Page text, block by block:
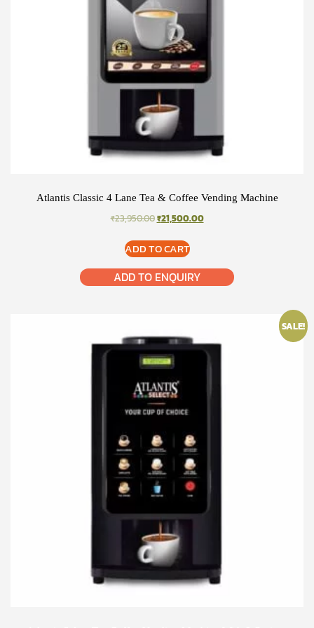
Atlantis Classic 4 Lane Tea & Coffee Vending Machine
₹23,950.00ORIGINAL
WAS:
₹23,950.00.
₹21,500.00CURRENT
ADD TO CART
ADD TO ENQUIRY
SALE!